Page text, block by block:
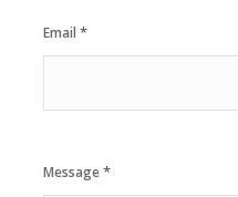
Email *
Message*